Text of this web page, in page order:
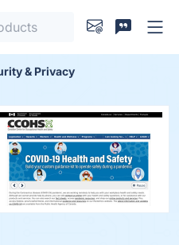
& Privacy